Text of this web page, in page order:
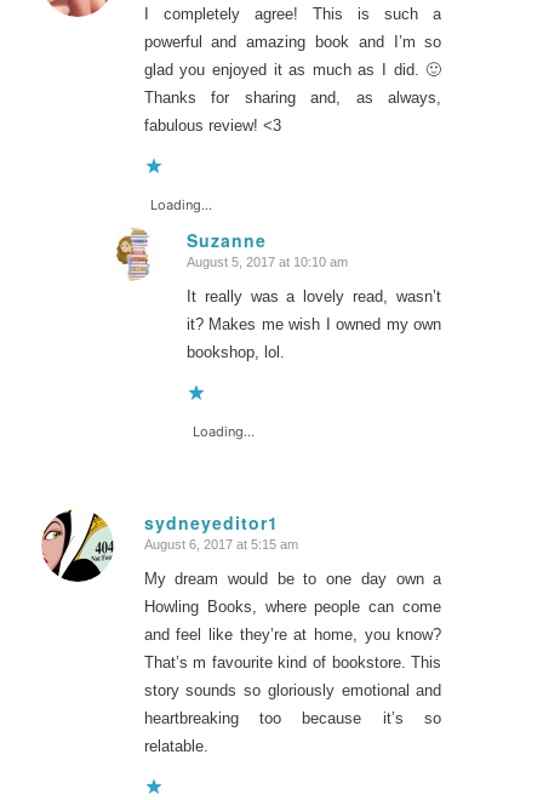
I completely agree! This is such a
powerful and amazing book and I’m so
glad you enjoyed it as much as I did. 🙂
Thanks for sharing and, as always,
fabulous review! <3
Loading...
Suzanne
says:
August 5, 2017 at 10:10 am
It really was a lovely read, wasn’t
it? Makes me wish I owned my own
bookshop, lol.
Loading...
sydneyeditor1
says:
August 6, 2017 at 5:15 am
My dream would be to one day own a
Howling Books, where people can come
and feel like they’re at home, you know?
That’s m favourite kind of bookstore. This
story sounds so gloriously emotional and
heartbreaking too because it’s so
relatable.